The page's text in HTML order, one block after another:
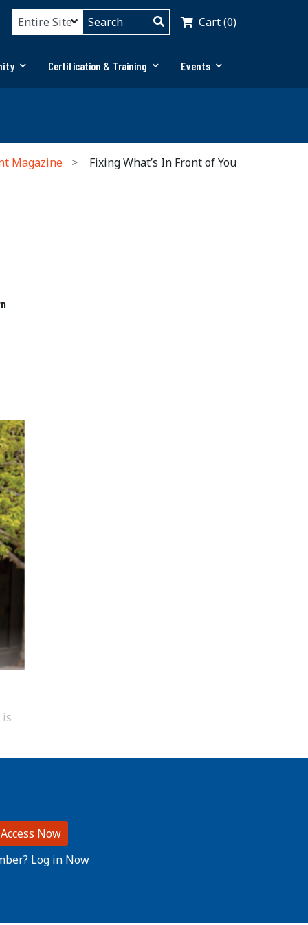
Cart (0)
Certification & Training Events
Magazine Fixing What’s In Front of You
Now
Log in Now